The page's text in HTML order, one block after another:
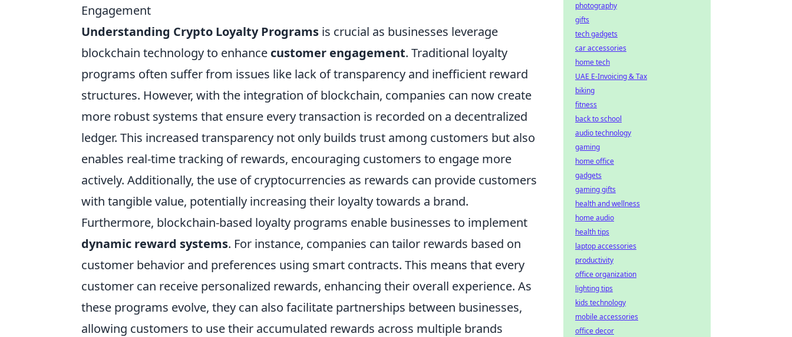
Engagement
Understanding Crypto Loyalty Programs is crucial as businesses leverage
blockchain technology to enhance customer engagement. Traditional loyalty
programs often suffer from issues like lack of transparency and inefficient reward
structures. However, with the integration of blockchain, companies can now create
more robust systems that ensure every transaction is recorded on a decentralized
ledger. This increased transparency not only builds trust among customers but also
enables real-time tracking of rewards, encouraging customers to engage more
actively. Additionally, the use of cryptocurrencies as rewards can provide customers
with tangible value, potentially increasing their loyalty towards a brand.
Furthermore, blockchain-based loyalty programs enable businesses to implement
dynamic reward systems. For instance, companies can tailor rewards based on
customer behavior and preferences using smart contracts. This means that every
customer can receive personalized rewards, enhancing their overall experience. As
these programs evolve, they can also facilitate partnerships between businesses,
allowing customers to use their accumulated rewards across multiple brands
photography
gifts
tech gadgets
car accessories
home tech
UAE E-Invoicing & Tax
biking
fitness
back to school
audio technology
gaming
home office
gadgets
gaming gifts
health and wellness
home audio
health tips
laptop accessories
productivity
office organization
lighting tips
kids technology
mobile accessories
office decor